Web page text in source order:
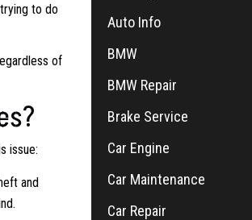
to do
of
issue:
and
Auto Info
BMW
BMW Repair
Brake Service
Car Engine
Car Maintenance
Car Repair